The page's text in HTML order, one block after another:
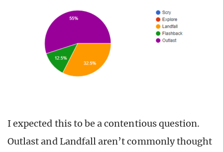
I expected this to be a contentious question.
Outlast and Landfall aren’t commonly thought